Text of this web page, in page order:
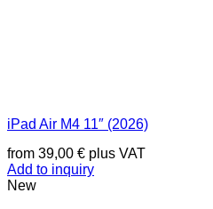
iPad Air M4 11″ (2026)
from 39,00 € plus VAT
Add to inquiry
New